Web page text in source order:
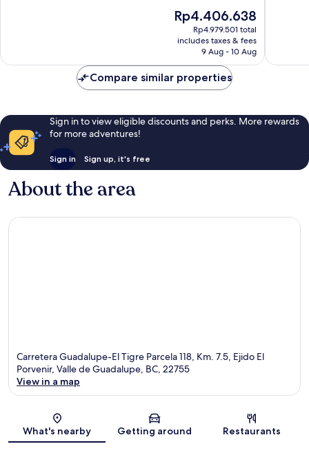
reviews
The
price
is
Rp4.406.638
Rp4.406.638
Rp4.979.501 total
includes taxes & fees
9 Aug - 10 Aug
Compare similar properties
Sign in to view eligible discounts and perks. More rewards
for more adventures!
Sign in Sign up, it's free
About the area
Carretera Guadalupe-El Tigre Parcela 118, Km. 7.5, Ejido El
Porvenir, Valle de Guadalupe, BC, 22755
View in a map
What's nearby Getting around Restaurants